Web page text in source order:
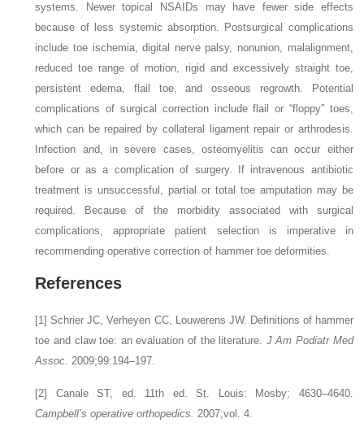
systems. Newer topical NSAIDs may have fewer side effects
because of less systemic absorption. Postsurgical complications
include toe ischemia, digital nerve palsy, nonunion, malalignment,
reduced toe range of motion, rigid and excessively straight toe,
persistent edema, flail toe, and osseous regrowth. Potential
complications of surgical correction include flail or “floppy” toes,
which can be repaired by collateral ligament repair or arthrodesis.
Infection and, in severe cases, osteomyelitis can occur either
before or as a complication of surgery. If intravenous antibiotic
treatment is unsuccessful, partial or total toe amputation may be
required. Because of the morbidity associated with surgical
complications, appropriate patient selection is imperative in
recommending operative correction of hammer toe deformities.
References
[1]Schrier JC, Verheyen CC, Louwerens JW. Definitions of hammer
toe and claw toe: an evaluation of the literature. J Am Podiatr Med
Assoc. 2009;99:194–197.
[2] Canale ST, ed. 11th ed. St. Louis: Mosby; 4630–4640.
Campbell’s operative orthopedics. 2007;vol. 4.